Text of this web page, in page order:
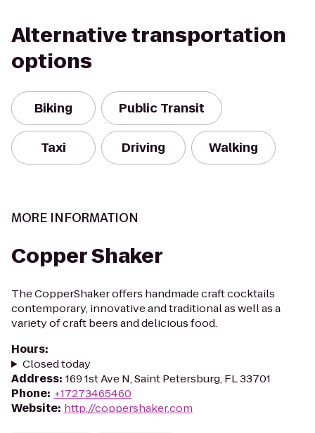
Alternative transportation
options
Biking Public Transit
Taxi Driving Walking
MORE INFORMATION
Copper Shaker
The CopperShaker offers handmade craft cocktails
contemporary, innovative and traditional as well as a
variety of craft beers and delicious food.
Hours:
Closed today
Address: 169 1st Ave N, Saint Petersburg, FL 33701
Phone: +17273465460
Website: http://coppershaker.com